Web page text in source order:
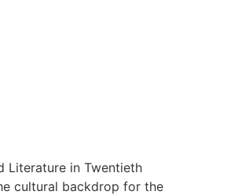
Literature in Twentieth
cultural backdrop for the